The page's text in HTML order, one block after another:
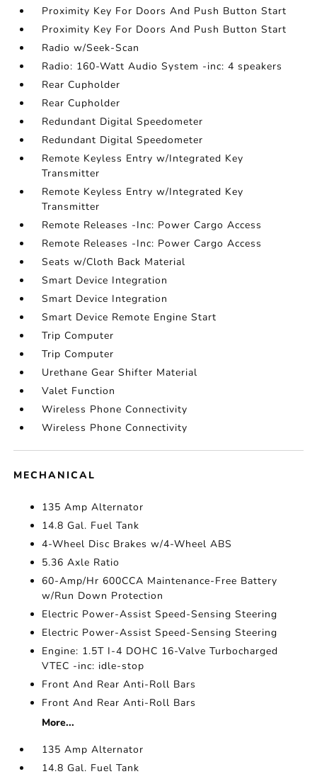
Proximity Key For Doors And Push Button Start
Proximity Key For Doors And Push Button Start
Radio w/Seek-Scan
Radio: 160-Watt Audio System -inc: 4 speakers
Rear Cupholder
Rear Cupholder
Redundant Digital Speedometer
Redundant Digital Speedometer
Remote Keyless Entry w/Integrated Key
Transmitter
Remote Keyless Entry w/Integrated Key
Transmitter
Remote Releases -Inc: Power Cargo Access
Remote Releases -Inc: Power Cargo Access
Seats w/Cloth Back Material
Smart Device Integration
Smart Device Integration
Smart Device Remote Engine Start
Trip Computer
Trip Computer
Urethane Gear Shifter Material
Valet Function
Wireless Phone Connectivity
Wireless Phone Connectivity
MECHANICAL
135 Amp Alternator
14.8 Gal. Fuel Tank
4-Wheel Disc Brakes w/4-Wheel ABS
5.36 Axle Ratio
60-Amp/Hr 600CCA Maintenance-Free Battery
w/Run Down Protection
Electric Power-Assist Speed-Sensing Steering
Electric Power-Assist Speed-Sensing Steering
Engine: 1.5T I-4 DOHC 16-Valve Turbocharged
VTEC -inc: idle-stop
Front And Rear Anti-Roll Bars
Front And Rear Anti-Roll Bars
More...
135 Amp Alternator
14.8 Gal. Fuel Tank